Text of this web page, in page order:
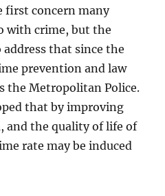
first concern many
with crime, but the
that since the
prevention and law
the Metropolitan Police.
that by improving
and the quality of life of
rate may be induced